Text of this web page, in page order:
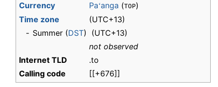
Currency Paʻanga (TOP)
Time zone
(UTC+13)
- Summer (DST)
(UTC+13)
not observed
Internet TLD
.to
Calling code
[[+676]]